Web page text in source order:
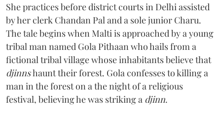
She practices before district courts in Delhi assisted
by her clerk Chandan Pal and a sole junior Charu.
The tale begins when Malti is approached by a young
tribal man named Gola Pithaan who hails from a
fictional tribal village whose inhabitants believe that
djinnshaunt their forest. Gola confesses to killing a
man in the forest on a the night of a religious
festival, believing he was striking a djinn.